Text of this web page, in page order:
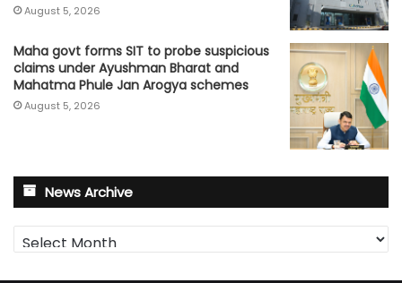
August 5, 2026
Maha govt forms SIT to probe suspicious
claims under Ayushman Bharat and
Mahatma Phule Jan Arogya schemes
August 5, 2026
News Archive
News
Archive